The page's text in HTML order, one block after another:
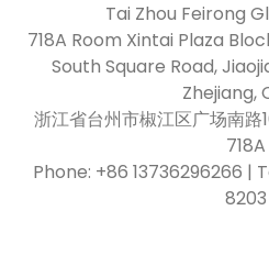
Tai Zhou Feirong
718A Room Xintai Plaza
South Square Road,
Zhejiang,
浙江省台州市椒江区广场南路
718A
Phone: +86 13736296266 |
8203